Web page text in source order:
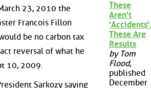
23, 2010 the
Francois Fillon
be no carbon tax
reversal of what he
10, 2009.
Sarkozy saying
These
Aren't
These Are
Results
by Tom
Flood,
published
December